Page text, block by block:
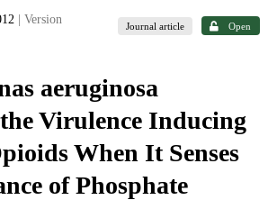
| Version
Journal article Open
aeruginosa
Virulence Inducing
When It Senses
of Phosphate